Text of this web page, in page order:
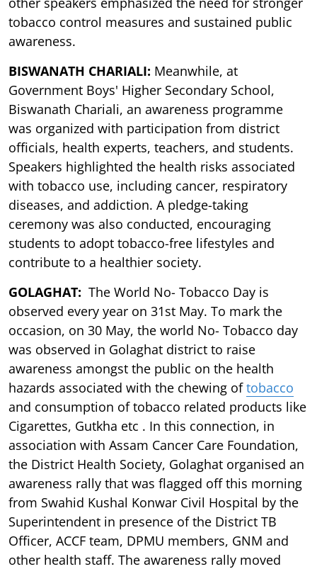
tobacco control measures and sustained public
awareness.
BISWANATH CHARIALI: Meanwhile, at
Government Boys' Higher Secondary School,
Biswanath Chariali, an awareness programme
was organized with participation from district
officials, health experts, teachers, and students.
Speakers highlighted the health risks associated
with tobacco use, including cancer, respiratory
diseases, and addiction. A pledge-taking
ceremony was also conducted, encouraging
students to adopt tobacco-free lifestyles and
contribute to a healthier society.
GOLAGHAT: The World No- Tobacco Day is
observed every year on 31st May. To mark the
occasion, on 30 May, the world No- Tobacco day
was observed in Golaghat district to raise
awareness amongst the public on the health
hazards associated with the chewing oftobacco
and consumption of tobacco related products like
Cigarettes, Gutkha etc . In this connection, in
association with Assam Cancer Care Foundation,
the District Health Society, Golaghat organised an
awareness rally that was flagged off this morning
from Swahid Kushal Konwar Civil Hospital by the
Superintendent in presence of the District TB
Officer, ACCF team, DPMU members, GNM and
other health staff. The awareness rally moved